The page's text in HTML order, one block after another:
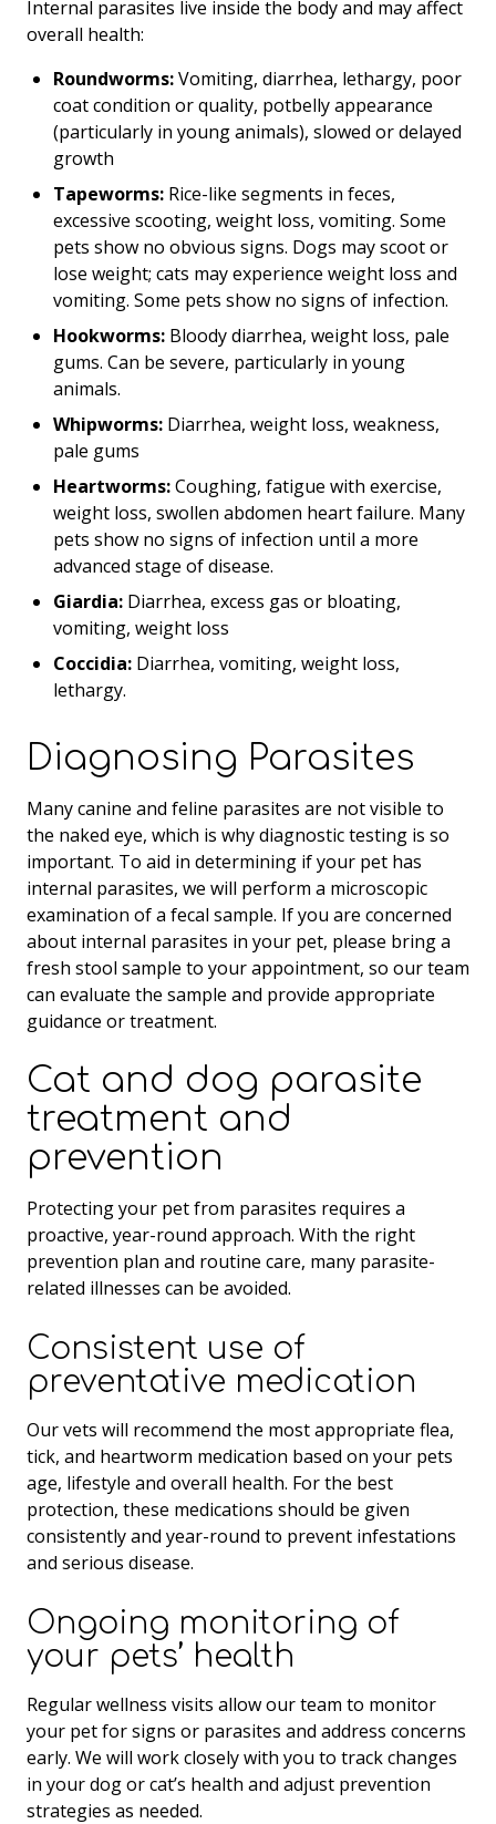
Internal parasites live inside the body and may affect
overall health:
Roundworms:Vomiting, diarrhea, lethargy, poor
coat condition or quality, potbelly appearance
(particularly in young animals), slowed or delayed
growth
Tapeworms: Rice-like segments in feces,
excessive scooting, weight loss, vomiting. Some
pets show no obvious signs. Dogs may scoot or
lose weight; cats may experience weight loss and
vomiting. Some pets show no signs of infection.
Hookworms: Bloody diarrhea, weight loss, pale
gums. Can be severe, particularly in young
animals.
Whipworms: Diarrhea, weight loss, weakness,
pale gums
Heartworms:Coughing, fatigue with exercise,
weight loss, swollen abdomen heart failure. Many
pets show no signs of infection until a more
advanced stage of disease.
Giardia: Diarrhea, excess gas or bloating,
vomiting, weight loss
Coccidia: Diarrhea, vomiting, weight loss,
lethargy.
Diagnosing Parasites
Many canine and feline parasites are not visible to
the naked eye, which is why diagnostic testing is so
important. To aid in determining if your pet has
internal parasites, we will perform a microscopic
examination of a fecal sample. If you are concerned
about internal parasites in your pet, please bring a
fresh stool sample to your appointment, so our team
can evaluate the sample and provide appropriate
guidance or treatment.
Cat and dog parasite
treatment and
prevention
Protecting your pet from parasites requires a
proactive, year-round approach. With the right
prevention plan and routine care, many parasite-
related illnesses can be avoided.
Consistent use of
preventative medication
Our vets will recommend the most appropriate flea,
tick, and heartworm medication based on your pets
age, lifestyle and overall health. For the best
protection, these medications should be given
consistently and year-round to prevent infestations
and serious disease.
Ongoing monitoring of
your pets’ health
Regular wellness visits allow our team to monitor
your pet for signs or parasites and address concerns
early. We will work closely with you to track changes
in your dog or cat’s health and adjust prevention
strategies as needed.